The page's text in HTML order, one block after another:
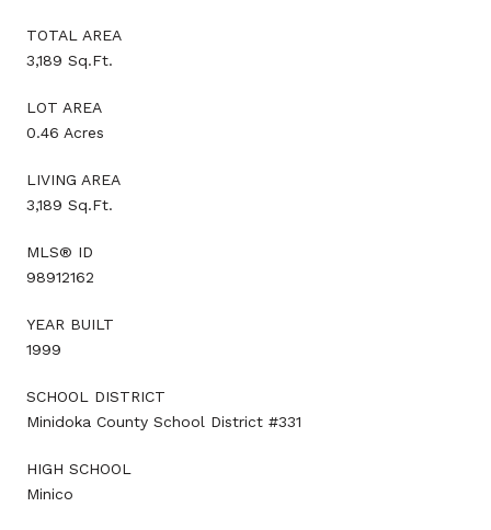
TOTAL AREA
3,189 Sq.Ft.
LOT AREA
0.46 Acres
LIVING AREA
3,189 Sq.Ft.
MLS® ID
98912162
YEAR BUILT
1999
SCHOOL DISTRICT
Minidoka County School District #331
HIGH SCHOOL
Minico